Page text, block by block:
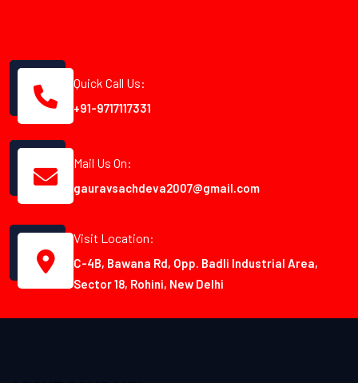
Quick Call Us:
+91-9717117331
Mail Us On:
gauravsachdeva2007@gmail.com
Visit Location:
C-4B, Bawana Rd, Opp. Badli Industrial Area,
Sector 18, Rohini, New Delhi